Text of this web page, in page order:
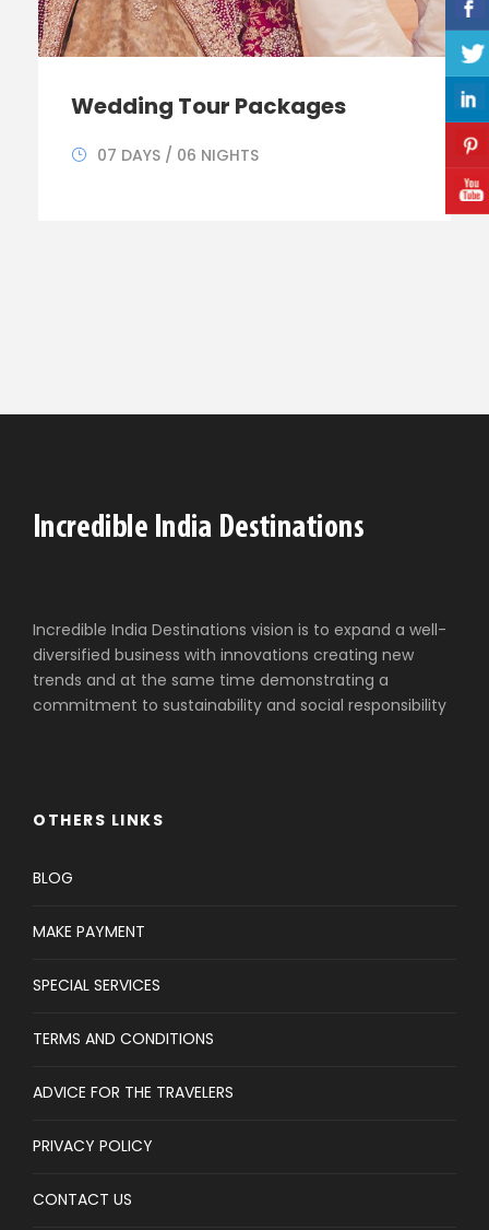
Wedding Tour Packages
07 DAYS / 06 NIGHTS
Incredible India Destinations vision is to expand a well-
diversified business with innovations creating new
trends and at the same time demonstrating a
commitment to sustainability and social responsibility
OTHERS LINKS
BLOG
MAKE PAYMENT
SPECIAL SERVICES
TERMS AND CONDITIONS
ADVICE FOR THE TRAVELERS
PRIVACY POLICY
CONTACT US